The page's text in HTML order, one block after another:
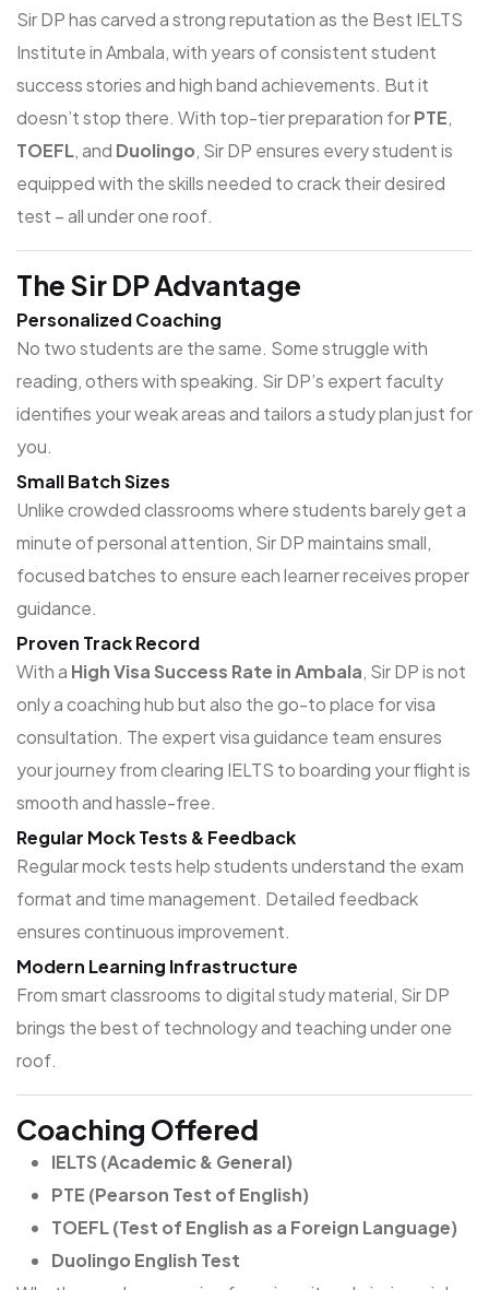
Sir DP has carved a strong reputation as the Best IELTS
Institute in Ambala, with years of consistent student
success stories and high band achievements. But it
doesn’t stop there. With top-tier preparation forPTE,
TOEFL, and Duolingo, Sir DP ensures every student is
equipped with the skills needed to crack their desired
test – all under one roof.
The Sir DP Advantage
Personalized Coaching
No two students are the same. Some struggle with
reading, others with speaking. Sir DP’s expert faculty
identifies your weak areas and tailors a study plan just for
you.
Small Batch Sizes
Unlike crowded classrooms where students barely get a
minute of personal attention, Sir DP maintains small,
focused batches to ensure each learner receives proper
guidance.
Proven Track Record
With a High Visa Success Rate in Ambala, Sir DP is not
only a coaching hub but also the go-to place for visa
consultation. The expert visa guidance team ensures
your journey from clearing IELTS to boarding your flight is
smooth and hassle-free.
Regular Mock Tests & Feedback
Regular mock tests help students understand the exam
format and time management. Detailed feedback
ensures continuous improvement.
Modern Learning Infrastructure
From smart classrooms to digital study material, Sir DP
brings the best of technology and teaching under one
roof.
Coaching Offered
IELTS (Academic & General)
PTE (Pearson Test of English)
TOEFL (Test of English as a Foreign Language)
Duolingo English Test